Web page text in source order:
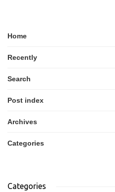
Home
Recently
Search
Post index
Archives
Categories
Categories